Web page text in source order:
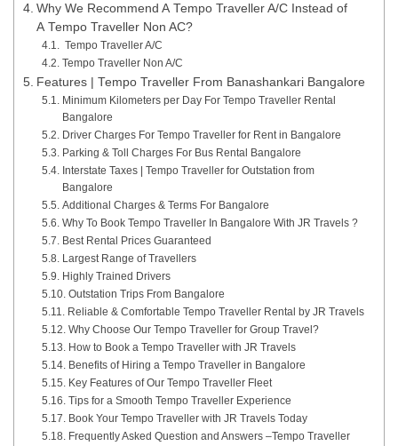
Why We Recommend A Tempo Traveller A/C Instead of
A Tempo Traveller Non AC?
Tempo Traveller A/C
Tempo Traveller Non A/C
Features | Tempo Traveller From Banashankari Bangalore
Minimum Kilometers per Day For Tempo Traveller Rental
Bangalore
Driver Charges For Tempo Traveller for Rent in Bangalore
Parking & Toll Charges For Bus Rental Bangalore
Interstate Taxes | Tempo Traveller for Outstation from
Bangalore
Additional Charges & Terms For Bangalore
Why To Book Tempo Traveller In Bangalore With JR Travels ?
Best Rental Prices Guaranteed
Largest Range of Travellers
Highly Trained Drivers
Outstation Trips From Bangalore
Reliable & Comfortable Tempo Traveller Rental by JR Travels
Why Choose Our Tempo Traveller for Group Travel?
How to Book a Tempo Traveller with JR Travels
Benefits of Hiring a Tempo Traveller in Bangalore
Key Features of Our Tempo Traveller Fleet
Tips for a Smooth Tempo Traveller Experience
Book Your Tempo Traveller with JR Travels Today
Frequently Asked Question and Answers –Tempo Traveller